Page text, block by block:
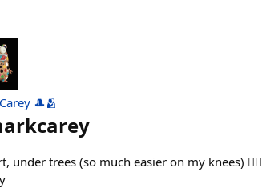
🎩🫂
under trees (so much easier on my knees) 🏃‍♂️